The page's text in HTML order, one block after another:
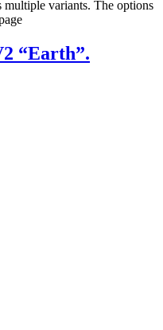
multiple variants. The options
“Earth”.